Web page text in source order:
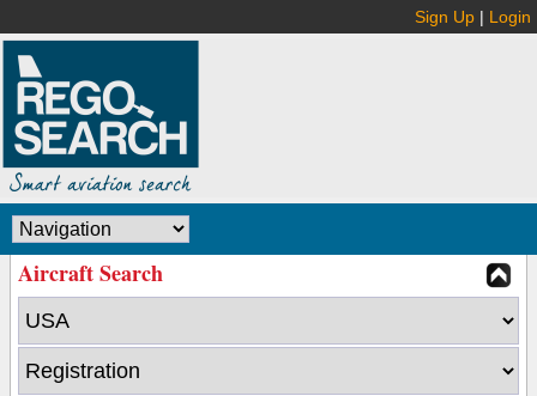
Sign Up | Login
Aircraft Search